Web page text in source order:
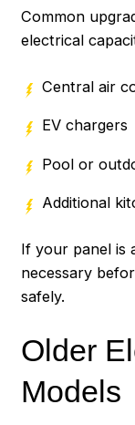
Common
electrical
Central air
EV chargers
Pool or
Additional
If your panel is
necessary
safely.
Older
Models